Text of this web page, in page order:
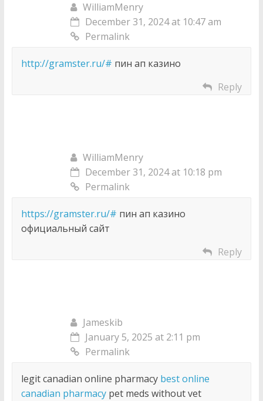
WilliamMenry
December 31, 2024 at 10:47 am
Permalink
http://gramster.ru/# пин ап казино
Reply
WilliamMenry
December 31, 2024 at 10:18 pm
Permalink
https://gramster.ru/# пин ап казино
официальный сайт
Reply
Jameskib
January 5, 2025 at 2:11 pm
Permalink
legit canadian online pharmacy best online
canadian pharmacypet meds without vet